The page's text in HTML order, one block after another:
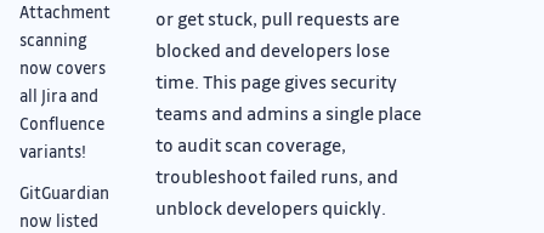
Attachment
scanning
now covers
all Jira and
Confluence
variants!
GitGuardian
now listed
or get stuck, pull requests are
blocked and developers lose
time. This page gives security
teams and admins a single place
to audit scan coverage,
troubleshoot failed runs, and
unblock developers quickly.